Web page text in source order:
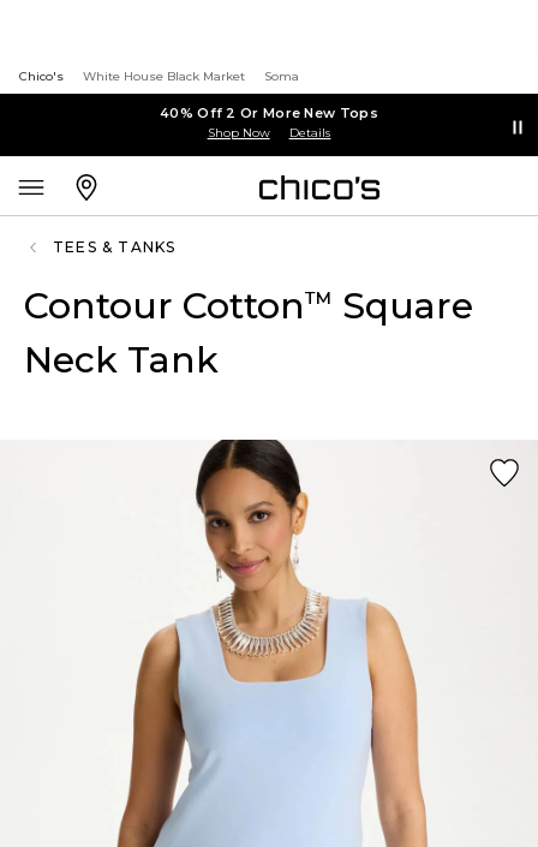
Chico's White House Black Market Soma
40% Off 2 Or More New Tops
Shop Now Details
TEES & TANKS
Contour Cotton™ Square
Neck Tank